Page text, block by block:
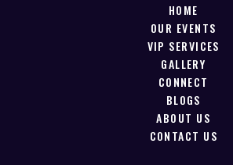
HOME
OUR EVENTS
VIP SERVICES
GALLERY
CONNECT
BLOGS
ABOUT US
CONTACT US